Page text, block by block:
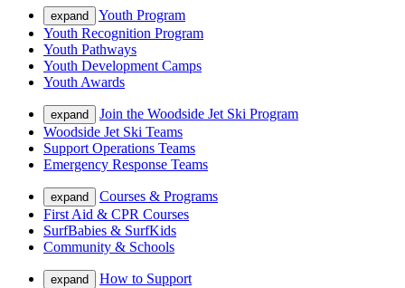
expand
Youth Program
Youth Recognition Program
Youth Pathways
Youth Development Camps
Youth Awards
expand
Join the Woodside Jet Ski Program
Woodside Jet Ski Teams
Support Operations Teams
Emergency Response Teams
expand
Courses & Programs
First Aid & CPR Courses
SurfBabies & SurfKids
Community & Schools
expand
How to Support